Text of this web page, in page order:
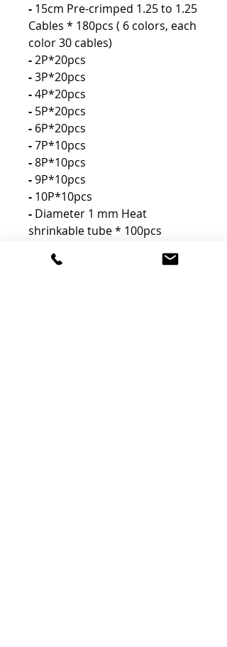
- 15cm Pre-crimped 1.25 to 1.25
Cables * 180pcs ( 6 colors, each
color 30 cables)
-2P*20pcs
-3P*20pcs
-4P*20pcs
- 5P*20pcs
- 6P*20pcs
-7P*10pcs
-8P*10pcs
-9P*10pcs
- 10P*10pcs
- Diameter 1 mm Heat
shrinkable tube * 100pcs